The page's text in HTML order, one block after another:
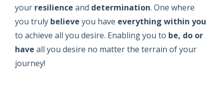
your resilience and determination. One where
you truly believe you have everything within you
to achieve all you desire. Enabling you to be, do or
have all you desire no matter the terrain of your
journey!